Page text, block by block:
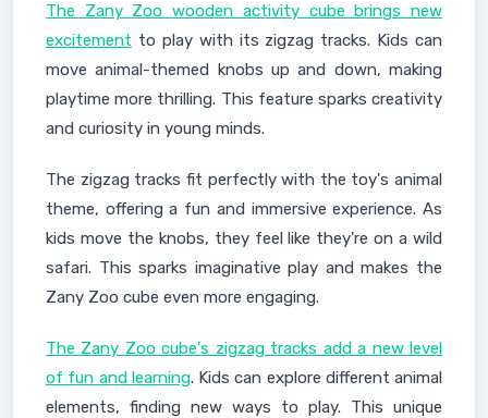
The Zany Zoo wooden activity cube brings new
excitement to play with its zigzag tracks. Kids can
move animal-themed knobs up and down, making
playtime more thrilling. This feature sparks creativity
and curiosity in young minds.
The zigzag tracks fit perfectly with the toy's animal
theme, offering a fun and immersive experience. As
kids move the knobs, they feel like they're on a wild
safari. This sparks imaginative play and makes the
Zany Zoo cube even more engaging.
The Zany Zoo cube's zigzag tracks add a new level
of fun and learning. Kids can explore different animal
elements, finding new ways to play. This unique